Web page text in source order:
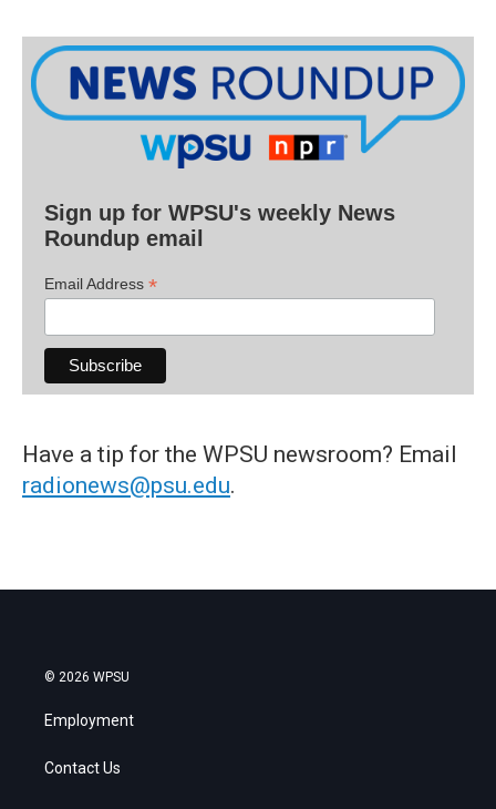
Sign up for WPSU's weekly News
Roundup email
Email Address *
Have a tip for the WPSU newsroom? Email
radionews@psu.edu.
© 2026 WPSU
Employment
Contact Us